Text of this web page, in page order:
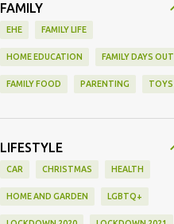
FAMILY
EHE FAMILY LIFE
HOME EDUCATION FAMILY DAYS OUT
FAMILY FOOD PARENTING TOYS
LIFESTYLE
CAR CHRISTMAS HEALTH
HOME AND GARDEN LGBTQ+